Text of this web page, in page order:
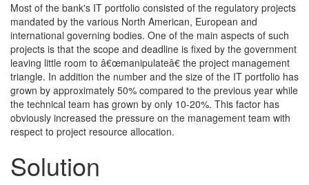
Most of the bank's IT portfolio consisted of the regulatory projects
mandated by the various North American, European and
international governing bodies. One of the main aspects of such
projects is that the scope and deadline is fixed by the government
leaving little room to â€œmanipulateâ€ the project management
triangle. In addition the number and the size of the IT portfolio has
grown by approximately 50% compared to the previous year while
the technical team has grown by only 10-20%. This factor has
obviously increased the pressure on the management team with
respect to project resource allocation.
Solution